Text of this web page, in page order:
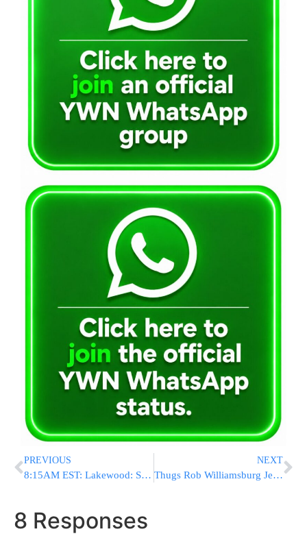
PREVIOUS
8:15AM EST: Lakewood: Serious MVA & Medevac Called
NEXT
Thugs Rob Williamsburg Jeweler Of $1 Million
8 Responses